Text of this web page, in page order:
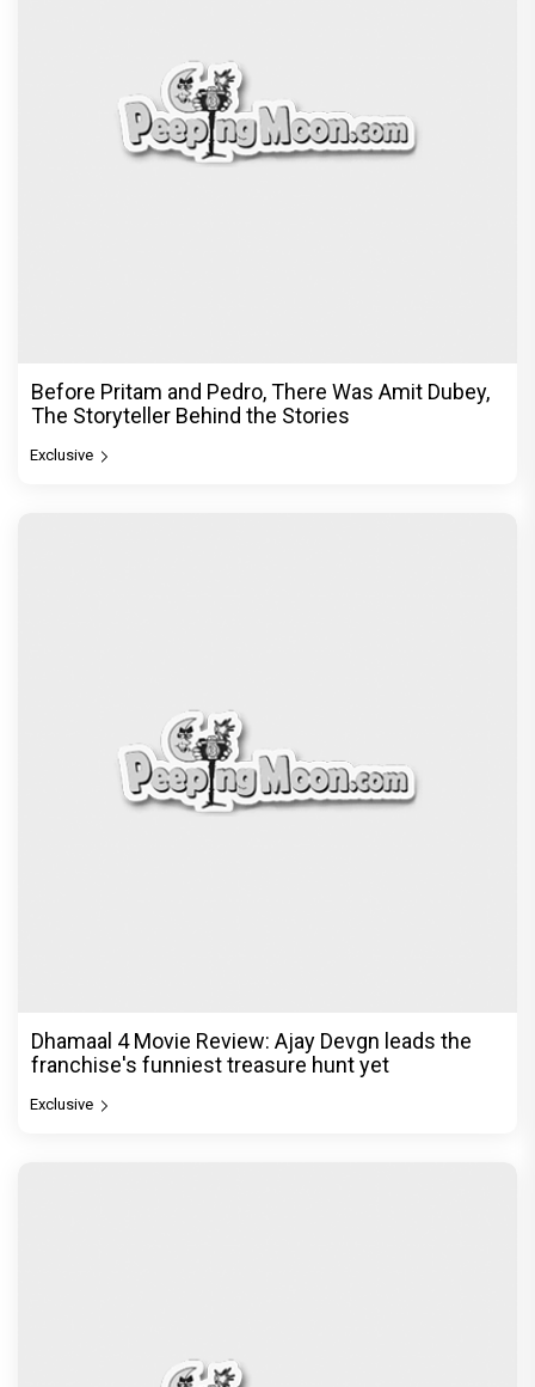
Before Pritam and Pedro, There Was Amit Dubey,
The Storyteller Behind the Stories
Exclusive
Dhamaal 4 Movie Review: Ajay Devgn leads the
franchise's funniest treasure hunt yet
Exclusive